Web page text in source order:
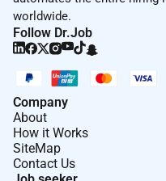
worldwide.
Follow Dr.Job
Company
About
How it Works
SiteMap
Contact Us